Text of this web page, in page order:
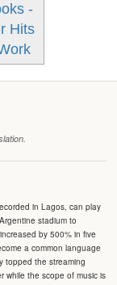
-
Hits
in Lagos, can play
stadium to
by 500% in five
a common language
topped the streaming
while the scope of music is